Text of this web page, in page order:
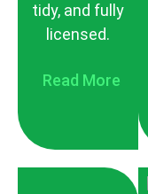
tidy, and fully
licensed.
Read More